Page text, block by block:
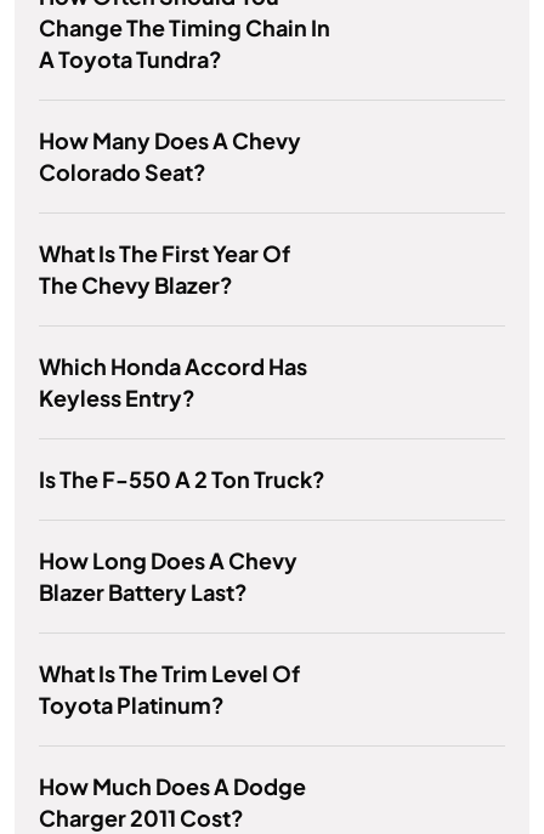
Change The Timing Chain In
A Toyota Tundra?
How Many Does A Chevy
Colorado Seat?
What Is The First Year Of
The Chevy Blazer?
Which Honda Accord Has
Keyless Entry?
Is The F-550 A 2 Ton Truck?
How Long Does A Chevy
Blazer Battery Last?
What Is The Trim Level Of
Toyota Platinum?
How Much Does A Dodge
Charger 2011 Cost?